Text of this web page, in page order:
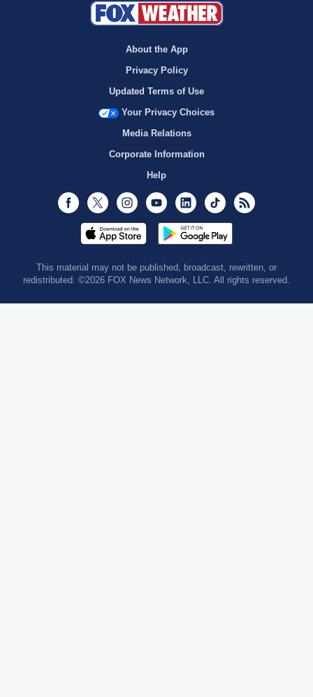
About the App
Privacy Policy
Updated Terms of Use
Your Privacy Choices
Media Relations
Corporate Information
Help
Facebook
Twitter InstagramYoutubeLinkedInTikTok
This material may not be published, broadcast, rewritten, or
redistributed. ©2026 FOX News Network, LLC. All rights reserved.